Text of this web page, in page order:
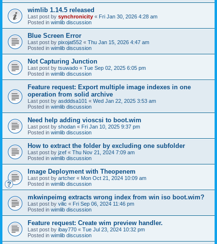
wimlib 1.14.5 released
Last post by synchronicity « Fri Jan 30, 2026 4:28 am
Posted in wimlib discussion
Blue Screen Error
Last post by pixojat552 « Thu Jan 15, 2026 4:47 am
Posted in wimlib discussion
Not Capturing Junction
Last post by tsuwado « Tue Sep 02, 2025 6:05 pm
Posted in wimlib discussion
Feature request: Export multiple image indexes in one
operation from solid archive
Last post by asdddsa101 « Wed Jan 22, 2025 3:53 am
Posted in wimlib discussion
Need help adding vioscsi to boot.wim
Last post by shodan « Fri Jan 10, 2025 9:37 pm
Posted in wimlib discussion
How to extract the folder by excluding one subfolder
Last post by jzef « Thu Nov 21, 2024 7:09 am
Posted in wimlib discussion
Image Deployment with Theopenem
Last post by artcher « Mon Oct 21, 2024 10:09 am
Posted in wimlib discussion
mkwinpeimg extracts wrong index from win iso boot.wim?
Last post by vilic « Fri Sep 06, 2024 11:46 pm
Posted in wimlib discussion
Feature request: Create wim preview handler.
Last post by ibay770 « Tue Jul 23, 2024 10:32 pm
Posted in wimlib discussion